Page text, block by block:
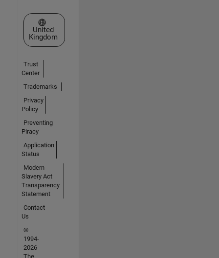
Select a Web Site
United
Kingdom
Trust
Center
Trademarks
Privacy
Policy
Preventing
Piracy
Application
Status
Modern
Slavery Act
Transparency
Statement
Contact
Us
©
1994-
2026
The